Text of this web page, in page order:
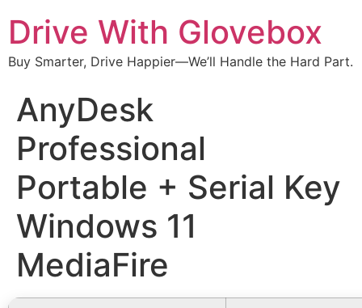
Drive With Glovebox
Buy Smarter, Drive Happier—We’ll Handle the Hard Part.
AnyDesk
Professional
Portable + Serial Key
Windows 11
MediaFire